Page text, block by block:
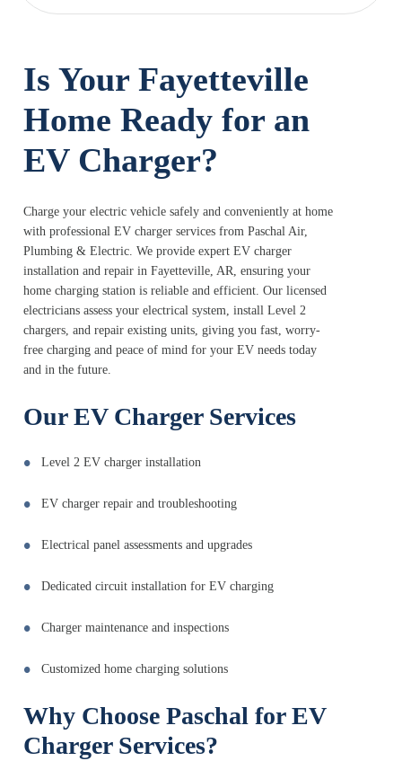
Is Your Fayetteville
Home Ready for an
EV Charger?
Charge your electric vehicle safely and conveniently at home
with professional EV charger services from Paschal Air,
Plumbing & Electric. We provide expert EV charger
installation and repair in Fayetteville, AR, ensuring your
home charging station is reliable and efficient. Our licensed
electricians assess your electrical system, install Level 2
chargers, and repair existing units, giving you fast, worry-
free charging and peace of mind for your EV needs today
and in the future.
Our EV Charger Services
Level 2 EV charger installation
EV charger repair and troubleshooting
Electrical panel assessments and upgrades
Dedicated circuit installation for EV charging
Charger maintenance and inspections
Customized home charging solutions
Why Choose Paschal for EV
Charger Services?